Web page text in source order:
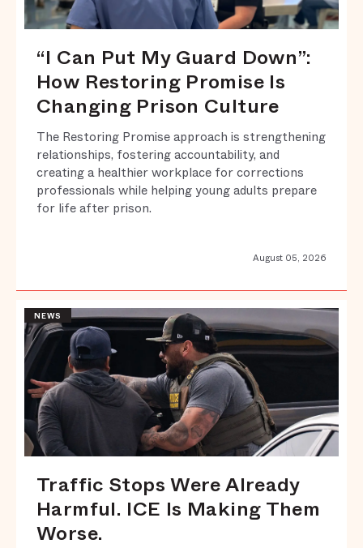
“I Can Put My Guard Down”:
How Restoring Promise Is
Changing Prison Culture
The Restoring Promise approach is strengthening
relationships, fostering accountability, and
creating a healthier workplace for corrections
professionals while helping young adults prepare
for life after prison.
August 05, 2026
Traffic Stops Were Already
Harmful. ICE Is Making Them
Worse.
NEWS